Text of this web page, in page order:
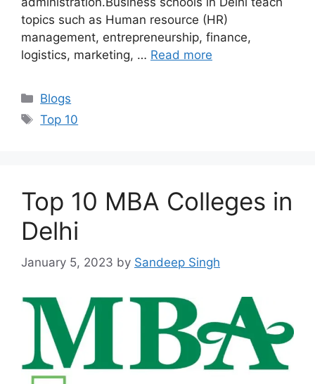
topics such as Human resource (HR)
management, entrepreneurship, finance,
logistics, marketing, … Read more
Categories
Blogs
Tags
Top 10
Top 10 MBA Colleges in
Delhi
January 5, 2023 by Sandeep Singh